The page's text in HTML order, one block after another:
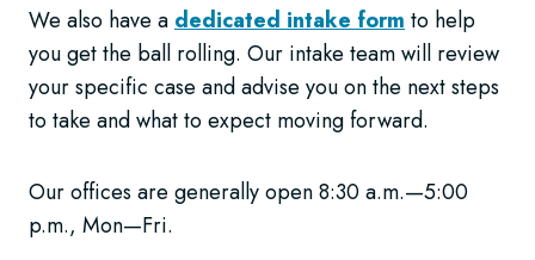
We also have a dedicated intake form to help
you get the ball rolling. Our intake team will review
your specific case and advise you on the next steps
to take and what to expect moving forward.
Our offices are generally open 8:30 a.m.—5:00
p.m., Mon—Fri.